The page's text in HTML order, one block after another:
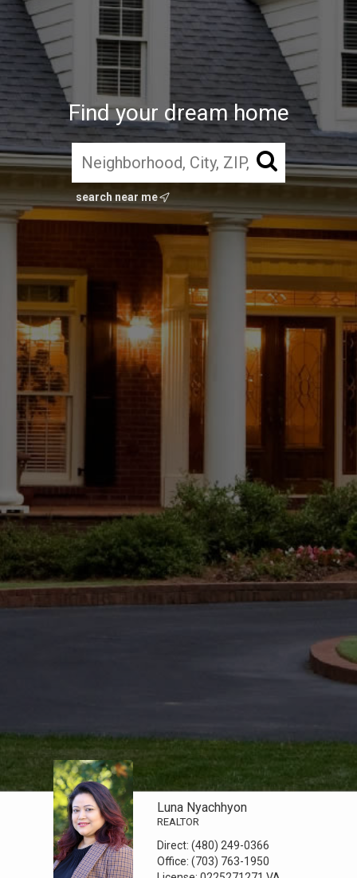
Find your dream home
search near me
Luna Nyachhyon
REALTOR
Direct:(480) 249-0366
Office:(703) 763-1950